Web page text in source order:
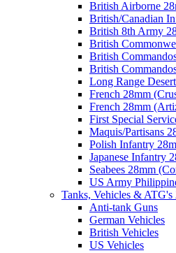
British Airborne
British/Canadian
British 8th Army
British
British
British
Long Range
French 28mm
French 28mm
First Special
Maquis/Partisans
Polish Infantry
Japanese Infantry
Seabees 28mm
US Army
Tanks, Vehicles & ATG's
Anti-tank Guns
German Vehicles
British Vehicles
US Vehicles